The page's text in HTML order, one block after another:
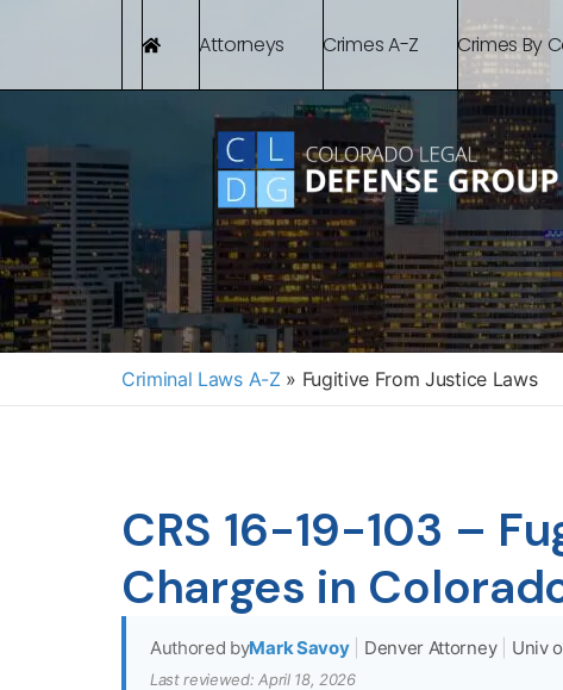
Attorneys Crimes A-Z Crimes By
Criminal Laws A-Z » Fugitive From Justice Laws
CRS 16-19-103 –
Charges in
Authored byMark Savoy Denver Attorney Univ
Last reviewed: April 18, 2026